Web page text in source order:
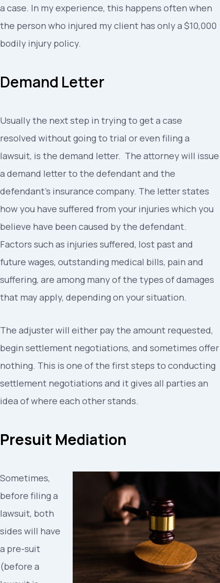
a case. In my experience, this happens often when
the person who injured my client has only a $10,000
bodily injury policy.
Demand Letter
Usually the next step in trying to get a case
resolved without going to trial or even filing a
lawsuit, is the demand letter. The attorney will issue
a demand letter to the defendant and the
defendant’s insurance company. The letter states
how you have suffered from your injuries which you
believe have been caused by the defendant.
Factors such as injuries suffered, lost past and
future wages, outstanding medical bills, pain and
suffering, are among many of the types of damages
that may apply, depending on your situation.
The adjuster will either pay the amount requested,
begin settlement negotiations, and sometimes offer
nothing. This is one of the first steps to conducting
settlement negotiations and it gives all parties an
idea of where each other stands.
Presuit Mediation
Sometimes,
before filing a
lawsuit, both
sides will have
a pre-suit
(before a